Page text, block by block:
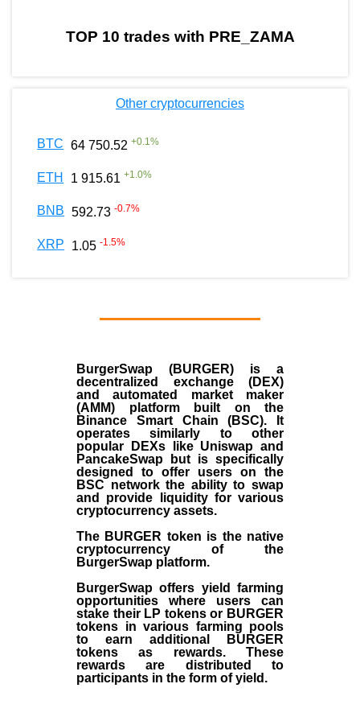
TOP 10 trades with PRE_ZAMA
Other cryptocurrencies
BTC 64 750.52 +0.1%
ETH 1 915.61 +1.0%
BNB 592.73 -0.7%
XRP 1.05 -1.5%
BurgerSwap (BURGER) is a
decentralized exchange (DEX)
and automated market maker
(AMM) platform built on the
Binance Smart Chain (BSC). It
operates similarly to other
popular DEXs like Uniswap and
PancakeSwap but is specifically
designed to offer users on the
BSC network the ability to swap
and provide liquidity for various
cryptocurrency assets.
The BURGER token is the native
cryptocurrency of the
BurgerSwap platform.
BurgerSwap offers yield farming
opportunities where users can
stake their LP tokens or BURGER
tokens in various farming pools
to earn additional BURGER
tokens as rewards. These
rewards are distributed to
participants in the form of yield.